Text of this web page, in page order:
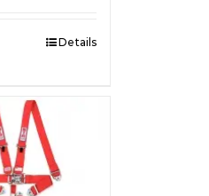
Details